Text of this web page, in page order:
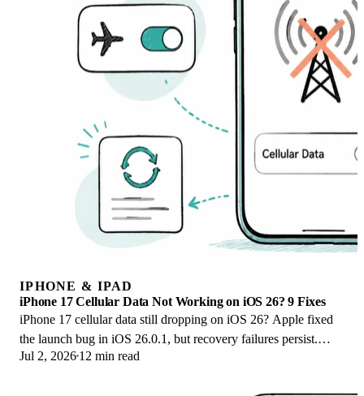
IPHONE & IPAD
iPhone 17 Cellular Data Not Working on iOS 26? 9 Fixes
iPhone 17 cellular data still dropping on iOS 26? Apple fixed
the launch bug in iOS 26.0.1, but recovery failures persist.
Here's the fix ladder.
Jul 2, 2026 12 min read